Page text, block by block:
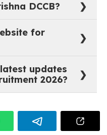
Ltd.DCCB?
for
.
updates
2026?
are updated regularly
announced.